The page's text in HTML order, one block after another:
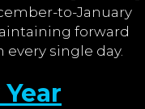
to-January
forward
single day.